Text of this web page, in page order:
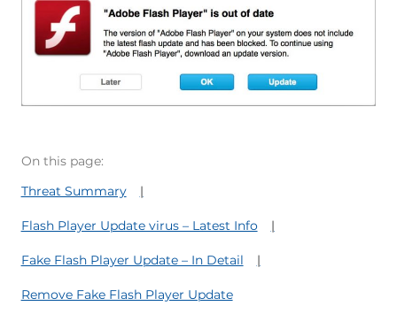
On this page:
Threat Summary
Flash Player Update virus – Latest Info
Fake Flash Player Update – In Detail
Remove Fake Flash Player Update